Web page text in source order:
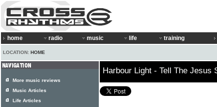
home radio music life training
LOCATION: HOME
Harbour Light - Tell The Jesus
More music reviews
Music Articles
Life Articles